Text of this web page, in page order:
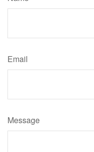
Email
Message